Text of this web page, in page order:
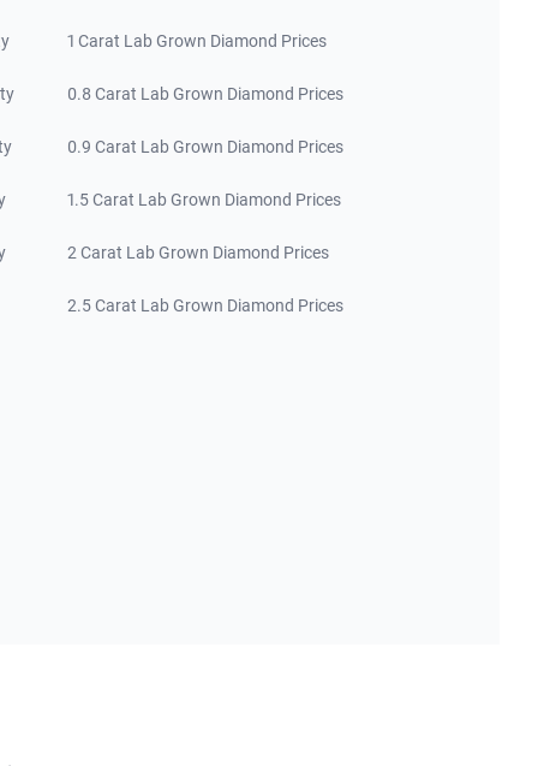
1 Carat Lab Grown Diamond Prices
0.8 Carat Lab Grown Diamond Prices
0.9 Carat Lab Grown Diamond Prices
1.5 Carat Lab Grown Diamond Prices
2 Carat Lab Grown Diamond Prices
2.5 Carat Lab Grown Diamond Prices